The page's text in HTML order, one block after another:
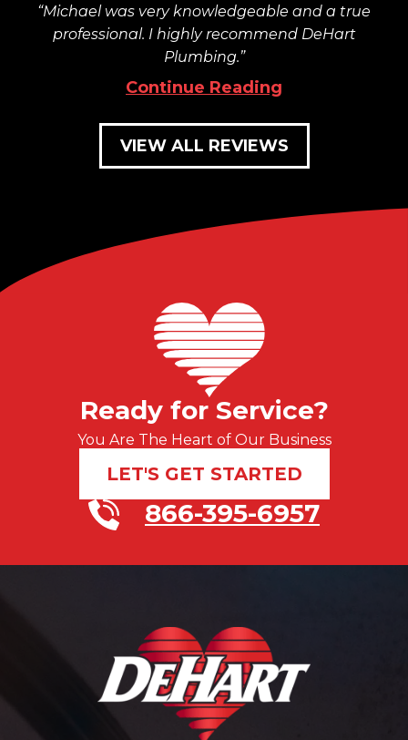
Michael was very knowledgeable and a true
professional. I highly recommend DeHart
Plumbing.
Continue Reading
VIEW ALL REVIEWS
Ready for Service?
You Are The Heart of Our Business
LET'S GET STARTED
866-395-6957